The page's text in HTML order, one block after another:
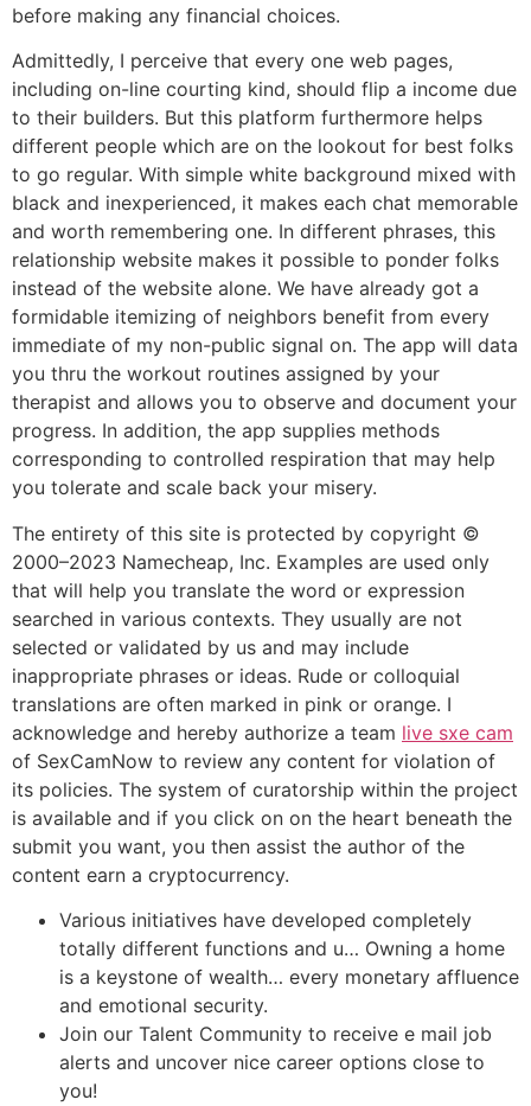
before making any financial choices.
Admittedly, I perceive that every one web pages,
including on-line courting kind, should flip a income due
to their builders. But this platform furthermore helps
different people which are on the lookout for best folks
to go regular. With simple white background mixed with
black and inexperienced, it makes each chat memorable
and worth remembering one. In different phrases, this
relationship website makes it possible to ponder folks
instead of the website alone. We have already got a
formidable itemizing of neighbors benefit from every
immediate of my non-public signal on. The app will data
you thru the workout routines assigned by your
therapist and allows you to observe and document your
progress. In addition, the app supplies methods
corresponding to controlled respiration that may help
you tolerate and scale back your misery.
The entirety of this site is protected by copyright ©
2000–2023 Namecheap, Inc. Examples are used only
that will help you translate the word or expression
searched in various contexts. They usually are not
selected or validated by us and may include
inappropriate phrases or ideas. Rude or colloquial
translations are often marked in pink or orange. I
acknowledge and hereby authorize a team live sxe cam
of SexCamNow to review any content for violation of
its policies. The system of curatorship within the project
is available and if you click on on the heart beneath the
submit you want, you then assist the author of the
content earn a cryptocurrency.
Various initiatives have developed completely
totally different functions and u… Owning a home
is a keystone of wealth… every monetary affluence
and emotional security.
Join our Talent Community to receive e mail job
alerts and uncover nice career options close to
you!